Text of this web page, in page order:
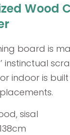
Wood
board is
instinctual
indoor is
sisal